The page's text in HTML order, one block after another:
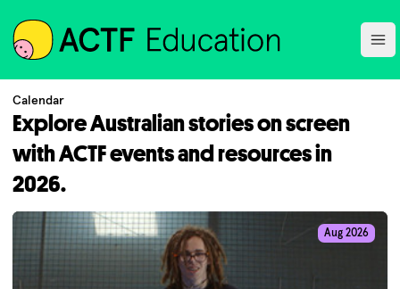
ACTF
Calendar
Explore Australian stories on screen
with ACTF events and resources in
2026.
Aug 2026